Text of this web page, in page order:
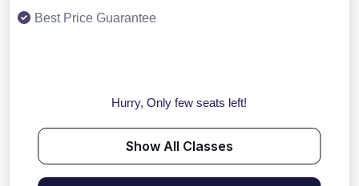
Best Price Guarantee
Hurry, Only few seats left!
Show All Classes